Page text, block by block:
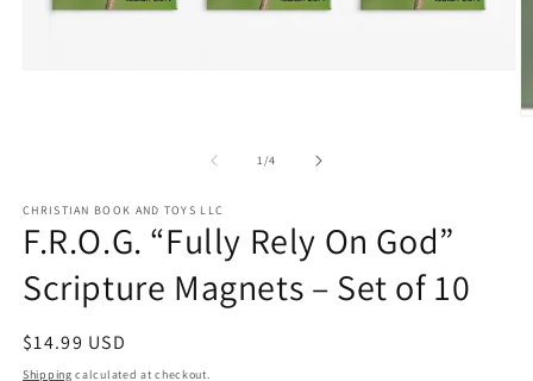
1/of
4
CHRISTIAN BOOK AND TOYS LLC
F.R.O.G. “Fully Rely On God”
Scripture Magnets – Set of 10
Regular
price
$14.99 USD
Shipping calculated at checkout.